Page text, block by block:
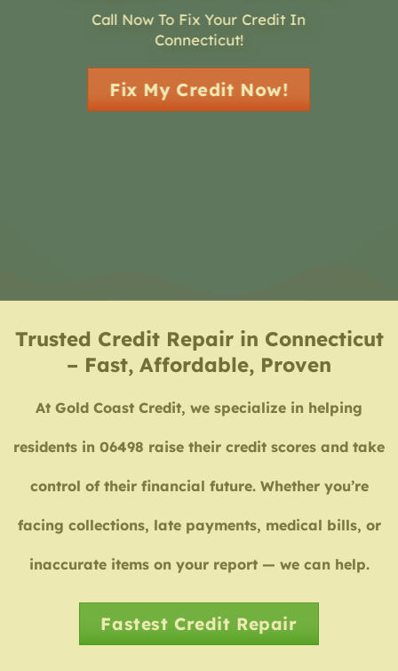
Call Now To Fix Your Credit In
Connecticut!
Fix My Credit Now!
Trusted Credit Repair in Connecticut
– Fast, Affordable, Proven
At Gold Coast Credit, we specialize in helping
residents in 06498 raise their credit scores and take
control of their financial future. Whether you’re
facing collections, late payments, medical bills, or
inaccurate items on your report — we can help.
Fastest Credit Repair